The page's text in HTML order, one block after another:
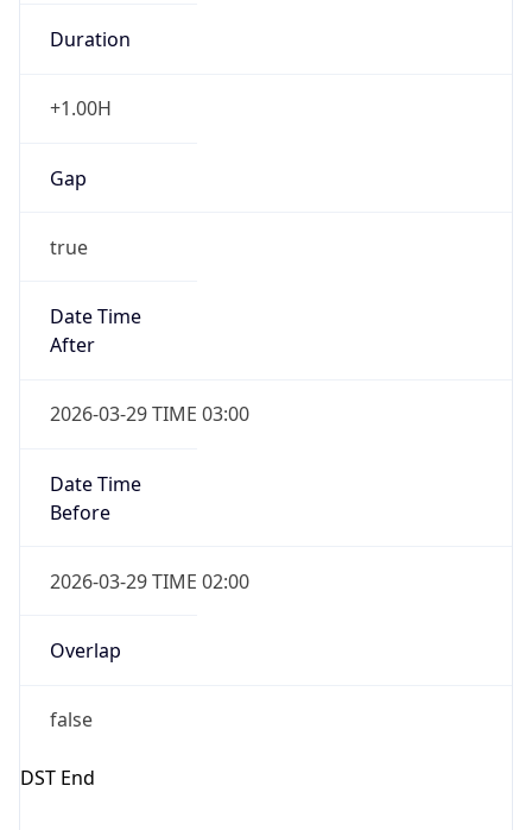
Duration
+1.00H
Gap
true
Date Time
After
2026-03-29 TIME 03:00
Date Time
Before
2026-03-29 TIME 02:00
Overlap
false
DST End